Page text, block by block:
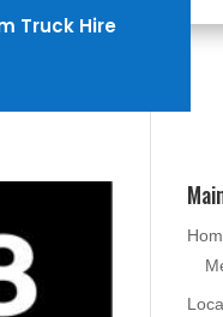
Truck Hire